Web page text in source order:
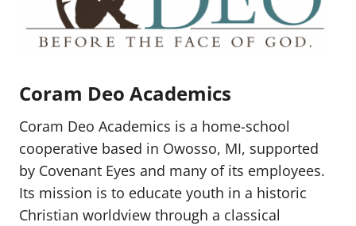
Coram Deo Academics
Coram Deo Academics is a home-school
cooperative based in Owosso, MI, supported
by Covenant Eyes and many of its employees.
Its mission is to educate youth in a historic
Christian worldview through a classical